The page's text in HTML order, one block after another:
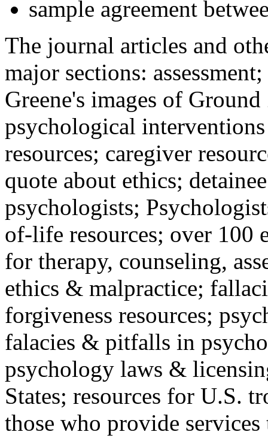
sample agreement
The journal articles and
major sections:
Greene's images of
psychological
resources; caregiver
quote about ethics;
psychologists;
of-life resources; over 100
for therapy, counseling,
ethics & malpractice;
forgiveness resources;
falacies & pitfalls in
psychology laws &
States; resources for U.S.
those who provide